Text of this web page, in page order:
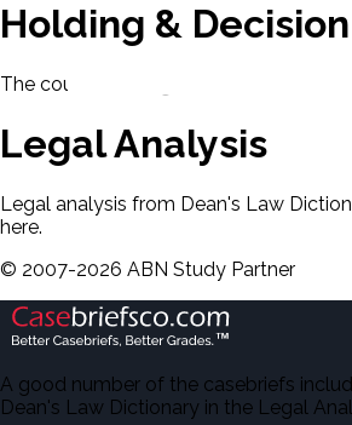
Holding & Decision
The court's holding and decision will
Legal Analysis
Legal analysis from Dean's Law
here.
© 2007-2026 ABN Study Partner
A good number of the casebriefs
Dean's Law Dictionary in the Legal